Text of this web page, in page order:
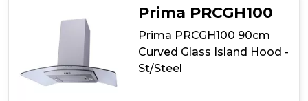
Prima PRCGH100
Prima PRCGH100 90cm
Curved Glass Island Hood -
St/Steel